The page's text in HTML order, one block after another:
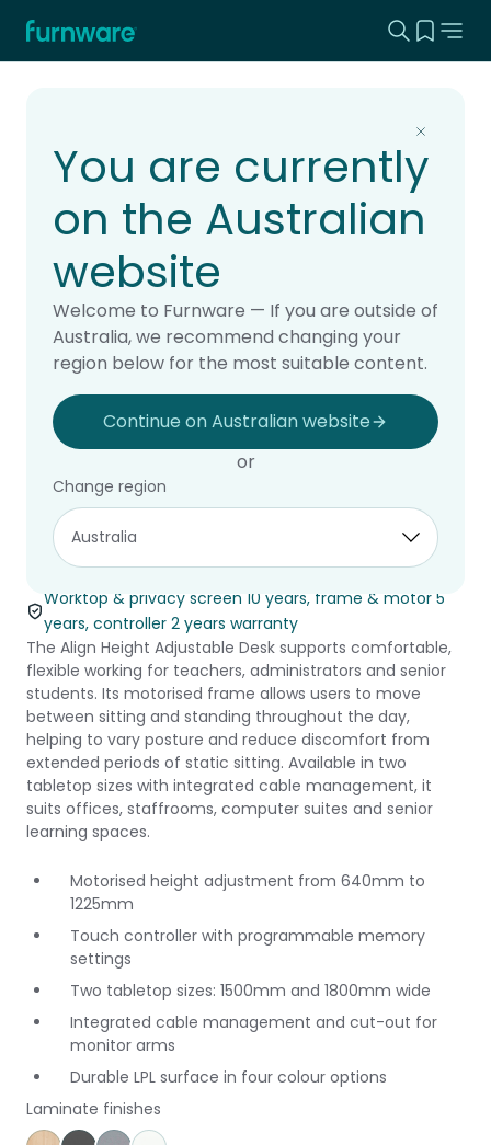
Home - Furnware Search
View
You are currently
on the Australian
website
Welcome to Furnware — If you are outside of
Australia, we recommend changing your
region below for the most suitable content.
Continue on Australian website
or
Change region
Align Height
Adjustable Desk
Worktop & privacy screen 10 years, frame & motor 5
years, controller 2 years warranty
The Align Height Adjustable Desk supports comfortable,
flexible working for teachers, administrators and senior
students. Its motorised frame allows users to move
between sitting and standing throughout the day,
helping to vary posture and reduce discomfort from
extended periods of static sitting. Available in two
tabletop sizes with integrated cable management, it
suits offices, staffrooms, computer suites and senior
learning spaces.
Motorised height adjustment from 640mm to
1225mm
Touch controller with programmable memory
settings
Two tabletop sizes: 1500mm and 1800mm wide
Integrated cable management and cut-out for
monitor arms
Durable LPL surface in four colour options
Laminate finishes